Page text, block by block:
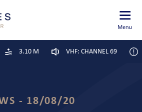
3.10 M VHF: CHANNEL 69
- 18/08/20